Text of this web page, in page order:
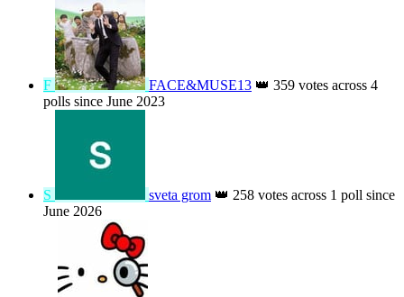
F FACE&MUSE13 👑 359 votes across 4
polls since June 2023
S sveta grom 👑 258 votes across 1 poll since
June 2026